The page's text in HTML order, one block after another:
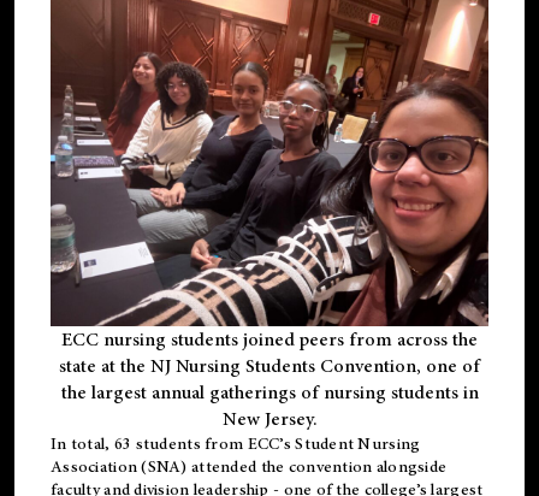
ECC nursing students joined peers from across the
state at the NJ Nursing Students Convention, one of
the largest annual gatherings of nursing students in
New Jersey.
In total, 63 students from ECC’s Student Nursing
Association (SNA) attended the convention alongside
faculty and division leadership - one of the college’s largest